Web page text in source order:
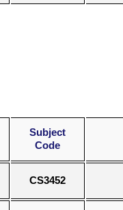
Subject
Code
CS3452